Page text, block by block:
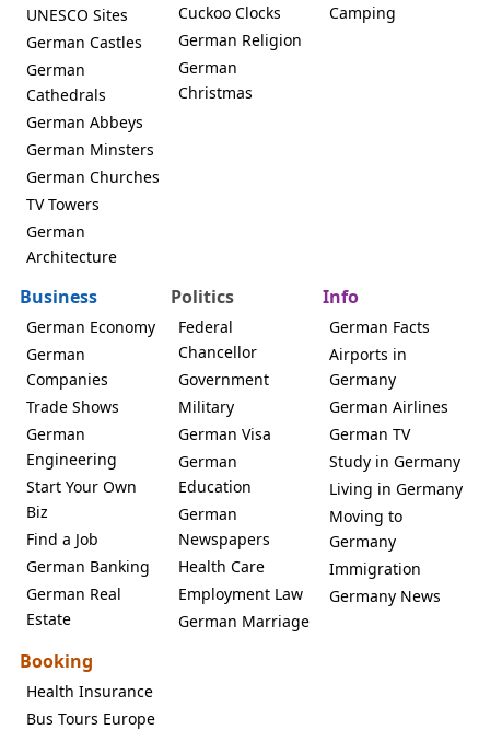
UNESCO Sites
German Castles
German
Cathedrals
German Abbeys
German Minsters
German Churches
TV Towers
German
Architecture
Cuckoo Clocks
German Religion
German
Christmas
Camping
Business
German Economy
German
Companies
Trade Shows
German
Engineering
Start Your Own
Biz
Find a Job
German Banking
German Real
Estate
Politics
Federal
Chancellor
Government
Military
German Visa
German
Education
German
Newspapers
Health Care
Employment Law
German Marriage
Info
German Facts
Airports in
Germany
German Airlines
German TV
Study in Germany
Living in Germany
Moving to
Germany
Immigration
Germany News
Booking
Health Insurance
Bus Tours Europe